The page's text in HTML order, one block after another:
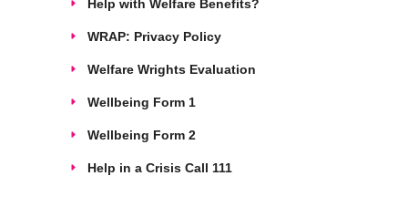
Help with Welfare Benefits?
WRAP: Privacy Policy
Welfare Wrights Evaluation
Wellbeing Form 1
Wellbeing Form 2
Help in a Crisis Call 111